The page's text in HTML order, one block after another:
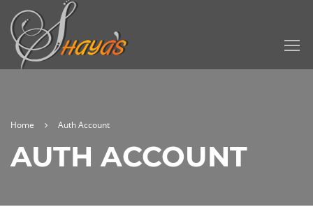
Home Auth Account
AUTH ACCOUNT